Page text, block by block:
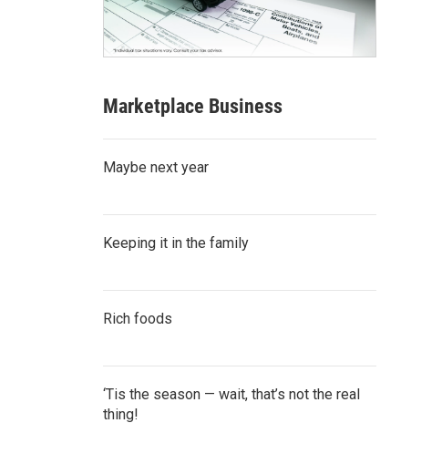
Marketplace Business
Maybe next year
Keeping it in the family
Rich foods
‘Tis the season — wait, that’s not the real
thing!